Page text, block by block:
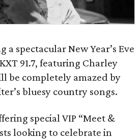
a spectacular New Year’s Eve
91.7, featuring Charley
be completely amazed by
bluesy country songs.
special VIP “Meet &
looking to celebrate in